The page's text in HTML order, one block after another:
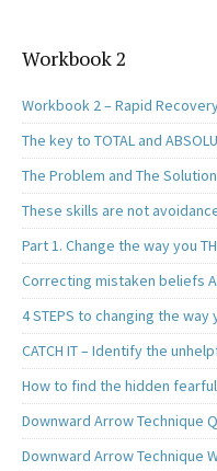
Workbook 2
Workbook 2 – Rapid
The key to TOTAL and
The Problem and The Solution
These skills are not
Part 1. Change the way you
Correcting mistaken beliefs
4 STEPS to changing the
CATCH IT – Identify the
How to find the hidden
Downward Arrow Technique
Downward Arrow Technique